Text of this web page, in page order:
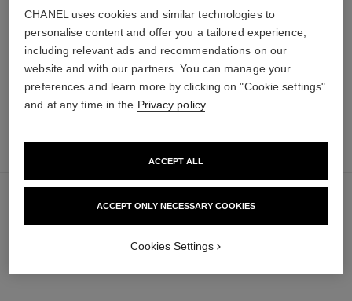
Lightweight, Imperceptible and
Buildable Powder
Ref. 185872
14 shades available
61 €
Length, Curl and Definition
Ref. 190010
3 shades available
50 €
70 €
to
CHANEL uses cookies and similar technologies to
personalise content and offer you a tailored experience,
including relevant ads and recommendations on our
website and with our partners. You can manage your
preferences and learn more by clicking on "Cookie settings"
and at any time in the Privacy policy.
ACCEPT ONLY NECESSARY COOKIES
ACCEPT ALL
Cookies Settings